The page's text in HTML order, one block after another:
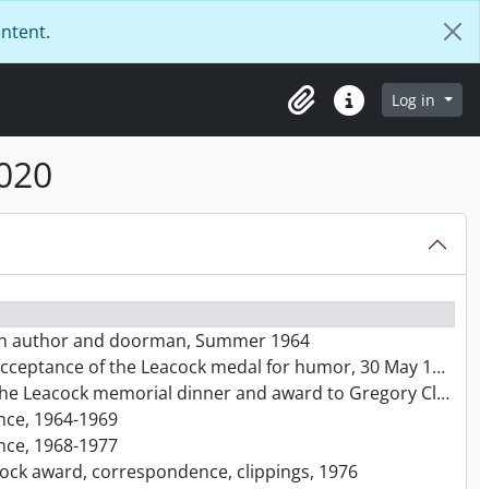
ClipboardQuick linksLog in
author and doorman, Summer 1964
of the Leacock medal for humor, 30 May 1964
memorial dinner and award to Gregory Clark, 26 June 1965
1964-1969
1968-1977
award, correspondence, clippings, 1976